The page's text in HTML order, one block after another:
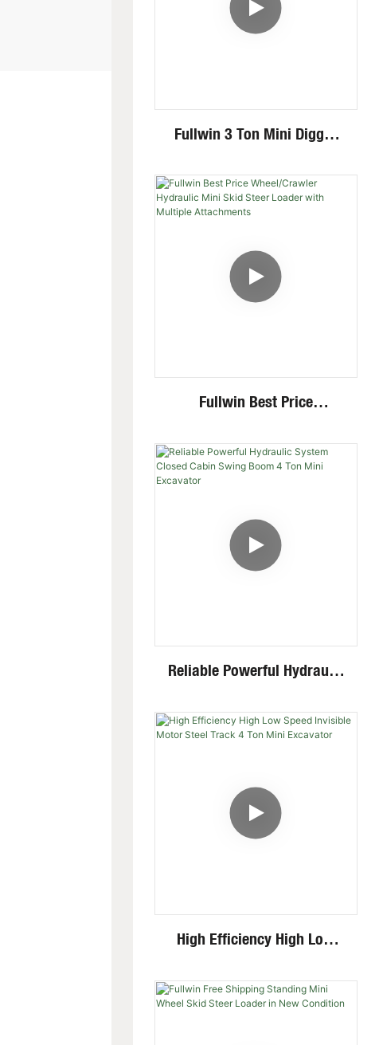
Fullwin 3 Ton Mini Digger
Functional Attachments
Crawler Excavator
Fullwin Best Price
Mini Skid Steer Loader With
Multiple Attachments
Reliable Powerful Hydraulic
Boom 4 Ton Mini Excavator
High Efficiency High Low
Track 4 Ton Mini Excavator